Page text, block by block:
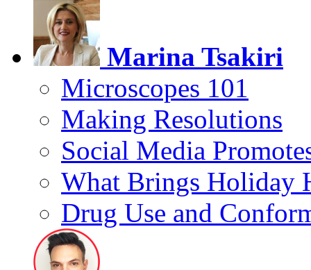
Marina Tsakiri
Microscopes 101
Making Resolutions
Social Media
What Brings Holiday
Drug Use and